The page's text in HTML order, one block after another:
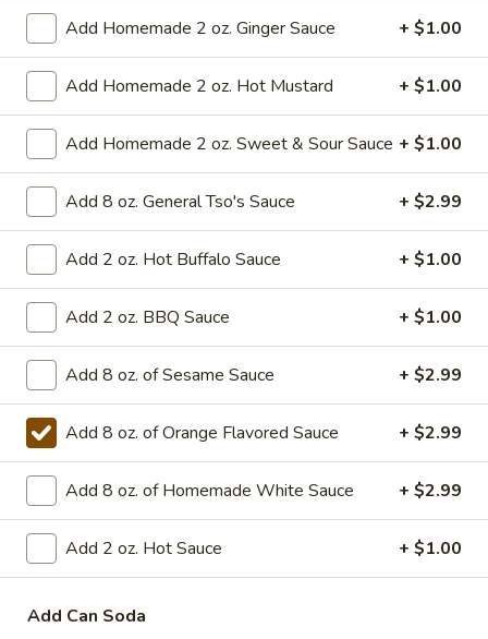
Orange
Chicken
Combination
Orange Chicken Combination
$14.99
Appetizers
1a.
Vegetable
(2)
1a. Vegetable Roll (2)
2 pieces
$4.99
2.
Pork
Egg
Roll
(1)
2. Roast Pork Egg Roll (1)
Crispy egg roll filled with savory roast pork and vegetables
$2.99
Chicken
Roll
3. Chicken Egg Roll (1)
Crispy egg roll wrapper filled with seasoned chicken and a
mix of minced vegetables
Add Homemade 2 oz. Ginger Sauce + $1.00
Add Homemade 2 oz. Hot Mustard + $1.00
Add Homemade 2 oz. Sweet & Sour Sauce + $1.00
Add 8 oz. General Tso's Sauce + $2.99
Add 2 oz. Hot Buffalo Sauce + $1.00
Add 2 oz. BBQ Sauce + $1.00
Add 8 oz. of Sesame Sauce + $2.99
Add 8 oz. of Orange Flavored Sauce + $2.99
Add 8 oz. of Homemade White Sauce + $2.99
Add 2 oz. Hot Sauce + $1.00
Add Can Soda